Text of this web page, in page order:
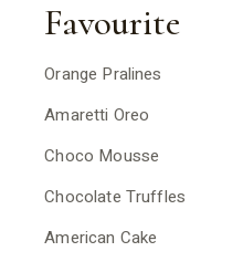
Favourite
Orange Pralines
Amaretti Oreo
Choco Mousse
Chocolate Truffles
American Cake